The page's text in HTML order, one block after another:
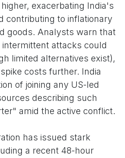
exacerbating India's
contributing to inflationary
goods. Analysts warn that
attacks could
limited alternatives exist),
costs further. India
of joining any US-led
describing such
amid the active conflict.
has issued stark
a recent 48-hour